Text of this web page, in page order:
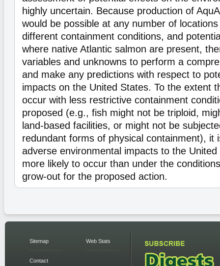
highly uncertain. Because production of
would be possible at any number of
different containment conditions, and
where native Atlantic salmon are present,
variables and unknowns to perform a
and make any predictions with respect to
impacts on the United States. To the extent
occur with less restrictive containment
proposed (e.g., fish might not be triploid,
land-based facilities, or might not be
redundant forms of physical containment), it
adverse environmental impacts to the
more likely to occur than under the
grow-out for the proposed action.
Sitemap
Contact
Web Stats